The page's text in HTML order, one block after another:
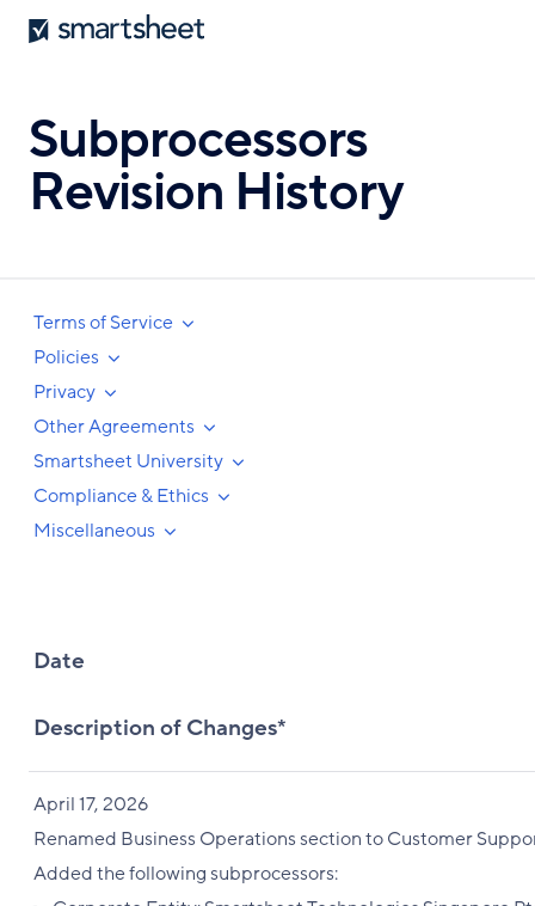
Skip
to
Smartsheet
Subprocessors
Revision History
Terms of Service
Policies
Privacy
Other Agreements
Smartsheet University
Compliance & Ethics
Miscellaneous
Date
Description of Changes*
April 17, 2026
Renamed Business Operations section to Customer
Added the following subprocessors: